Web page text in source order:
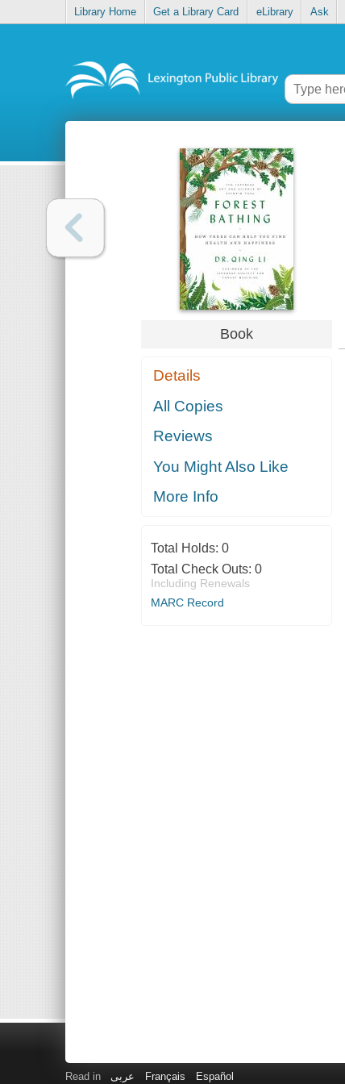
Library Home Get a Library Card eLibrary Ask
Book
Details
All Copies
Reviews
You Might Also Like
More Info
Total Holds: 0
Total Check Outs: 0
Including Renewals
MARC Record
Read in عربى Français Español